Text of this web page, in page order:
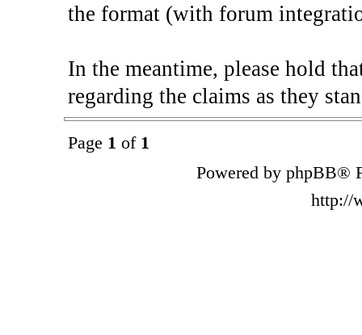
the format (with forum
In the meantime, please hold
regarding the claims as they
Page 1 of 1
Powered by phpBB®
http://